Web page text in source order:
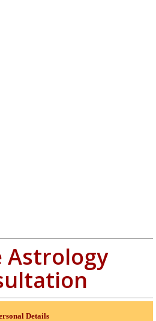
Astrology
Details